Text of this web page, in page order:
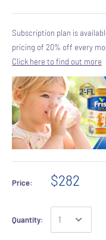
Subscription plan is
pricing of 20% off every
Click here to find out more
Price: $282
Quantity: